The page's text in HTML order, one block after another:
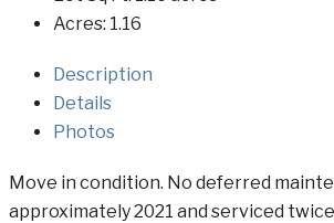
Acres: 1.16
Description
Details
Photos
Move in condition. No deferred
approximately 2021 and serviced